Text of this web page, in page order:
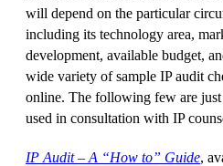
will depend on the particular
including its technology area,
development, available budget,
wide variety of sample IP audit
online. The following few are
used in consultation with IP
IP Audit – A “How to” Guide,